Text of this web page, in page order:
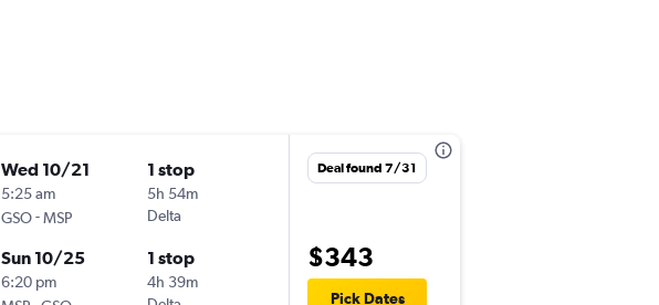
Wed 10/21
5:25 am
GSO-MSP
1 stop
5h 54m
Delta
Sun 10/25
6:20 pm
1 stop
4h 39m
Deal found 7/31
$343
Pick Dates